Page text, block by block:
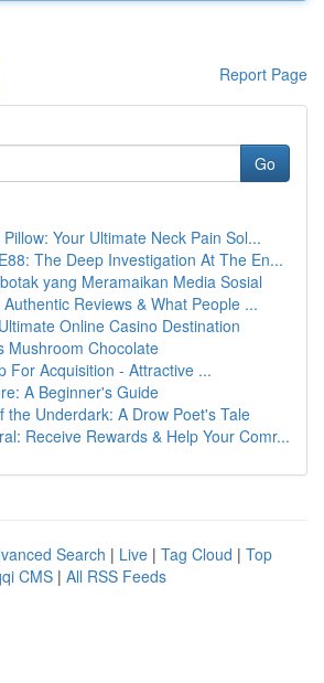
Report Page
Go
Your Ultimate Neck Pain Sol...
The Deep Investigation At The En...
yang Meramaikan Media Sosial
Reviews & What People ...
Online Casino Destination
Mushroom Chocolate
For Acquisition - Attractive ...
A Beginner's Guide
the Underdark: A Drow Poet's Tale
Receive Rewards & Help Your Comr...
Search | Live | Tag Cloud | Top
CMS | All RSS Feeds